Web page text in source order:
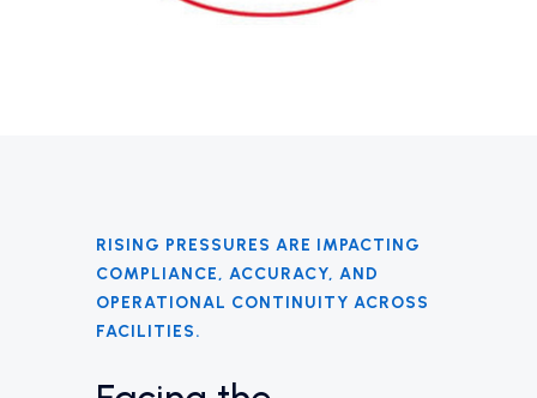
RISING PRESSURES ARE IMPACTING
COMPLIANCE, ACCURACY, AND
OPERATIONAL CONTINUITY ACROSS
FACILITIES.